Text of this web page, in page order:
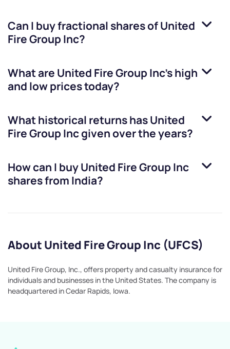
Can I buy fractional shares ofUnited
Fire Group Inc?
What are United Fire Group Inc’s high
and low prices today?
What historical returns hasUnited
Fire Group Incgiven over the years?
How can I buyUnited Fire Group Inc
shares from India?
About United Fire Group Inc (UFCS)
United Fire Group, Inc., offers property and casualty insurance for
individuals and businesses in the United States. The company is
headquartered in Cedar Rapids, Iowa.